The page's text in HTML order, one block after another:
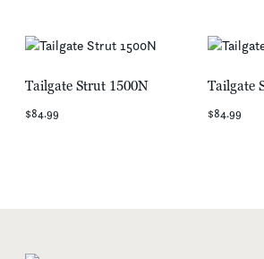
Tailgate Strut 1500N
$84.99
Tailgate
$84.99